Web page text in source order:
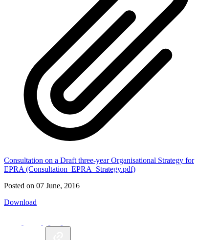
Consultation on a Draft three-year Organisational Strategy for
EPRA (Consultation_EPRA_Strategy.pdf)
Posted on 07 June, 2016
Download